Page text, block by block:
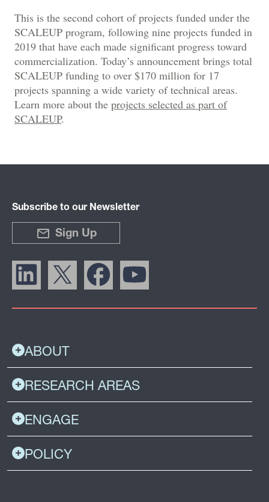
This is the second cohort of projects funded under the
SCALEUP program, following nine projects funded in
2019 that have each made significant progress toward
commercialization. Today’s announcement brings total
SCALEUP funding to over $170 million for 17
projects spanning a wide variety of technical areas.
Learn more about the projects selected as part of
SCALEUP.
ABOUT
RESEARCH AREAS
ENGAGE
POLICY
Subscribe to our Newsletter
Sign Up